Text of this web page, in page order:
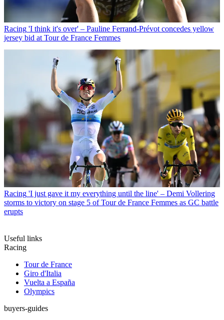
Racing 'I think it's over' – Pauline Ferrand-Prévot concedes yellow
jersey bid at Tour de France Femmes
Racing 'I just gave it my everything until the line' – Demi Vollering
storms to victory on stage 5 of Tour de France Femmes as GC battle
erupts
Useful links
Racing
Tour de France
Giro d'Italia
Vuelta a España
Olympics
buyers-guides